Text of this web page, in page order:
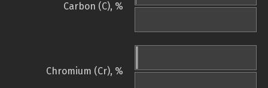
Carbon (C), %
Chromium (Cr), %